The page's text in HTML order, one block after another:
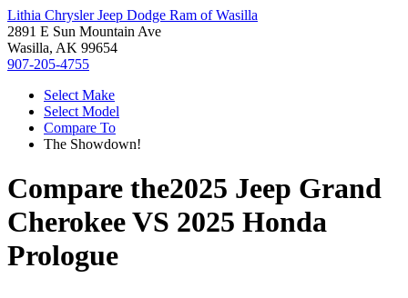
Lithia Chrysler Jeep Dodge Ram of Wasilla
2891 E Sun Mountain Ave
Wasilla, AK 99654
907-205-4755
Select Make
Select Model
Compare To
The Showdown!
Compare the2025 Jeep Grand
CherokeeVS 2025 Honda
Prologue